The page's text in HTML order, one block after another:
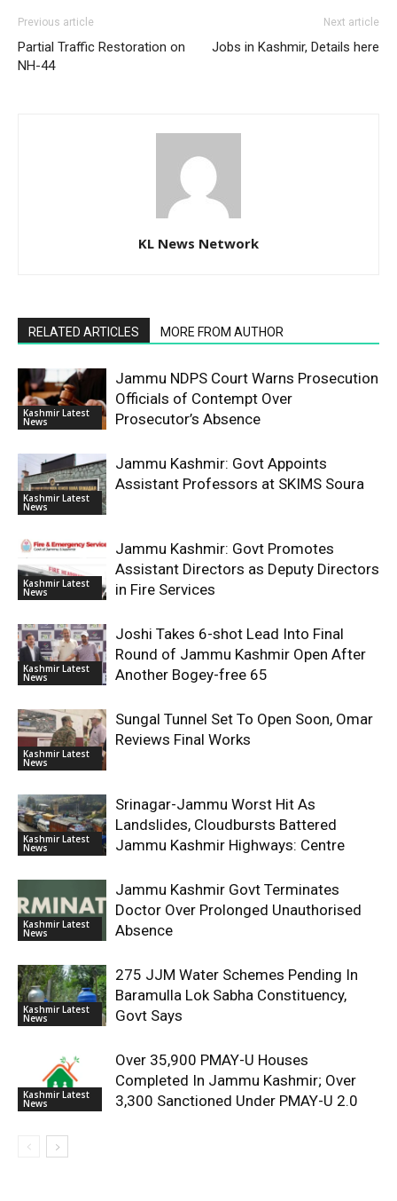
Previous article
Partial Traffic Restoration on
NH-44
Next article
Jobs in Kashmir, Details here
KL News Network
RELATED ARTICLES MORE FROM AUTHOR
Kashmir Latest
News
Jammu NDPS Court Warns Prosecution
Officials of Contempt Over
Prosecutor’s Absence
Kashmir Latest
News
Jammu Kashmir: Govt Appoints
Assistant Professors at SKIMS Soura
Kashmir Latest
News
Jammu Kashmir: Govt Promotes
Assistant Directors as Deputy Directors
in Fire Services
Kashmir Latest
News
Joshi Takes 6-shot Lead Into Final
Round of Jammu Kashmir Open After
Another Bogey-free 65
Kashmir Latest
News
Sungal Tunnel Set To Open Soon, Omar
Reviews Final Works
Kashmir Latest
News
Srinagar-Jammu Worst Hit As
Landslides, Cloudbursts Battered
Jammu Kashmir Highways: Centre
Kashmir Latest
News
Jammu Kashmir Govt Terminates
Doctor Over Prolonged Unauthorised
Absence
Kashmir Latest
News
275 JJM Water Schemes Pending In
Baramulla Lok Sabha Constituency,
Govt Says
Kashmir Latest
News
Over 35,900 PMAY-U Houses
Completed In Jammu Kashmir; Over
3,300 Sanctioned Under PMAY-U 2.0